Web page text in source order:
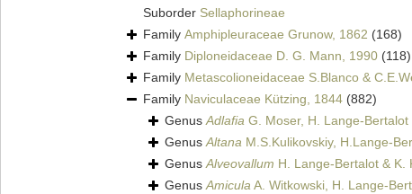
Suborder Sellaphorineae
Family Amphipleuraceae Grunow, 1862 (168)
Family Diploneidaceae D. G. Mann, 1990 (118)
Family Metascolioneidaceae S.Blanco &
Family Naviculaceae Kützing, 1844 (882)
GenusAdlafia G. Moser, H. Lange-
GenusAltana M.S.Kulikovskiy, H.Lange-
GenusAlveovallum H. Lange-Bertalot & K.
GenusAmiculaA. Witkowski, H. Lange-